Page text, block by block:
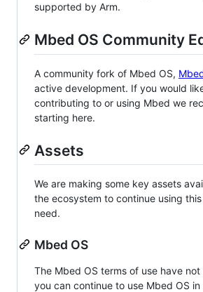
supported by Arm.
Mbed OS Community
A community fork of Mbed OS,
active development. If you would
contributing to or using Mbed we
starting here.
Assets
We are making some key assets
the ecosystem to continue using
need.
Mbed OS
The Mbed OS terms of use have
you can continue to use Mbed OS in